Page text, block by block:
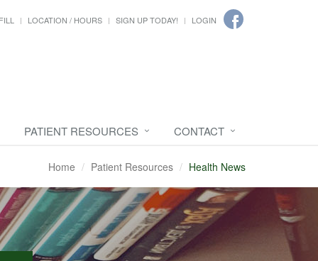
LOCATION / HOURS SIGN UP TODAY! LOGIN
PATIENT RESOURCES CONTACT
Home Patient Resources Health News